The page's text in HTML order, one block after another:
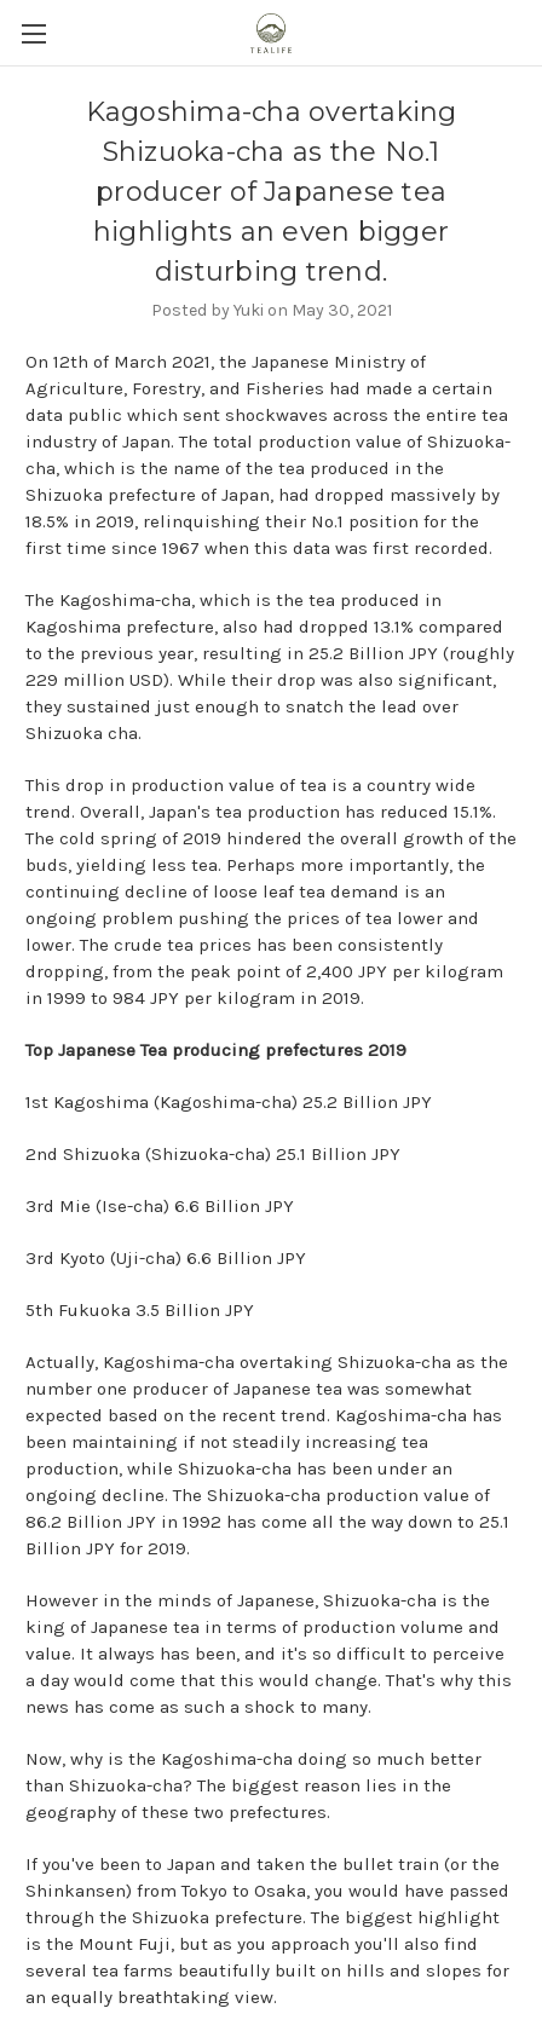
Kagoshima-cha overtaking
Shizuoka-cha as the No.1
producer of Japanese tea
highlights an even bigger
disturbing trend.
Posted by Yuki on May 30, 2021
On 12th of March 2021, the Japanese Ministry of
Agriculture, Forestry, and Fisheries had made a certain
data public which sent shockwaves across the entire tea
industry of Japan. The total production value of Shizuoka-
cha, which is the name of the tea produced in the
Shizuoka prefecture of Japan, had dropped massively by
18.5% in 2019, relinquishing their No.1 position for the
first time since 1967 when this data was first recorded.
The Kagoshima-cha, which is the tea produced in
Kagoshima prefecture, also had dropped 13.1% compared
to the previous year, resulting in 25.2 Billion JPY (roughly
229 million USD). While their drop was also significant,
they sustained just enough to snatch the lead over
Shizuoka cha.
This drop in production value of tea is a country wide
trend. Overall, Japan's tea production has reduced 15.1%.
The cold spring of 2019 hindered the overall growth of the
buds, yielding less tea. Perhaps more importantly, the
continuing decline of loose leaf tea demand is an
ongoing problem pushing the prices of tea lower and
lower. The crude tea prices has been consistently
dropping, from the peak point of 2,400 JPY per kilogram
in 1999 to 984 JPY per kilogram in 2019.
Top Japanese Tea producing prefectures 2019
1st Kagoshima (Kagoshima-cha) 25.2 Billion JPY
2nd Shizuoka (Shizuoka-cha) 25.1 Billion JPY
3rd Mie (Ise-cha) 6.6 Billion JPY
3rd Kyoto (Uji-cha) 6.6 Billion JPY
5th Fukuoka 3.5 Billion JPY
Actually, Kagoshima-cha overtaking Shizuoka-cha as the
number one producer of Japanese tea was somewhat
expected based on the recent trend. Kagoshima-cha has
been maintaining if not steadily increasing tea
production, while Shizuoka-cha has been under an
ongoing decline. The Shizuoka-cha production value of
86.2 Billion JPY in 1992 has come all the way down to 25.1
Billion JPY for 2019.
However in the minds of Japanese, Shizuoka-cha is the
king of Japanese tea in terms of production volume and
value. It always has been, and it's so difficult to perceive
a day would come that this would change. That's why this
news has come as such a shock to many.
Now, why is the Kagoshima-cha doing so much better
than Shizuoka-cha? The biggest reason lies in the
geography of these two prefectures.
If you've been to Japan and taken the bullet train (or the
Shinkansen) from Tokyo to Osaka, you would have passed
through the Shizuoka prefecture. The biggest highlight
is the Mount Fuji, but as you approach you'll also find
several tea farms beautifully built on hills and slopes for
an equally breathtaking view.